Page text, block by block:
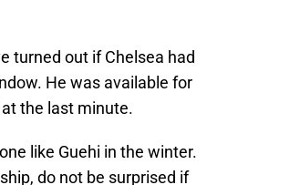
turned out if Chelsea had
He was available for
the last minute.
like Guehi in the winter.
do not be surprised if